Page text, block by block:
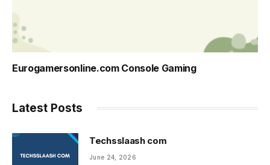
Eurogamersonline.com Console Gaming
Latest Posts
Techsslaash com
June 24, 2026